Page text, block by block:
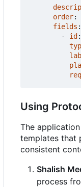
order:
fields :
- id :
Using
The
templates that
consistent
Shalish
process